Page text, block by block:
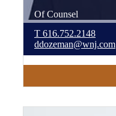
Of Counsel
T 616.752.2148
ddozeman@wnj.com